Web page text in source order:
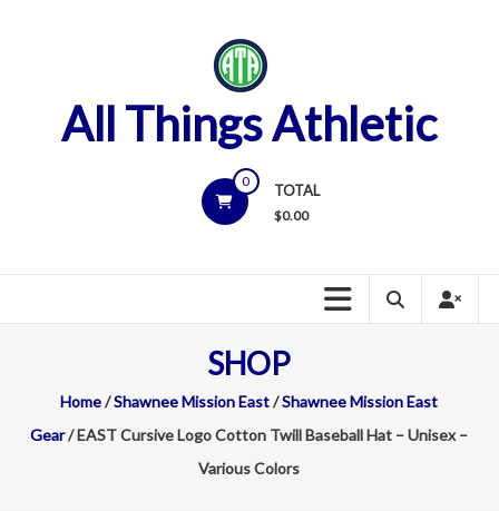
All Things Athletic
0
TOTAL
$0.00
SHOP
Home/Shawnee Mission East/Shawnee Mission East
Gear/ EAST Cursive Logo Cotton Twill Baseball Hat – Unisex –
Various Colors